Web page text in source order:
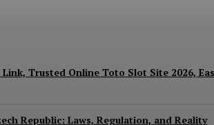
Link, Trusted Online Toto Slot Site 2026,
Republic: Laws, Regulation, and Reality